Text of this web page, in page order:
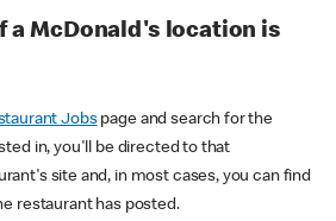
a McDonald's location is
Jobspage and search for the
in, you'll be directed to that
site and, in most cases, you can find
restaurant has posted.